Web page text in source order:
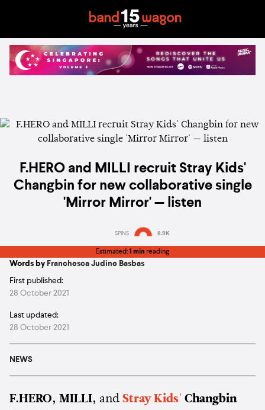
F.HERO and MILLI recruit Stray Kids'
Changbin for new collaborative single
'Mirror Mirror' — listen
SPINS 8.9K
Estimated:1 min reading
Words by Franchesca Judine Basbas
First published:
28 October 2021
Last updated:
28 October 2021
NEWS
F.HERO, MILLI, and Stray Kids' Changbin